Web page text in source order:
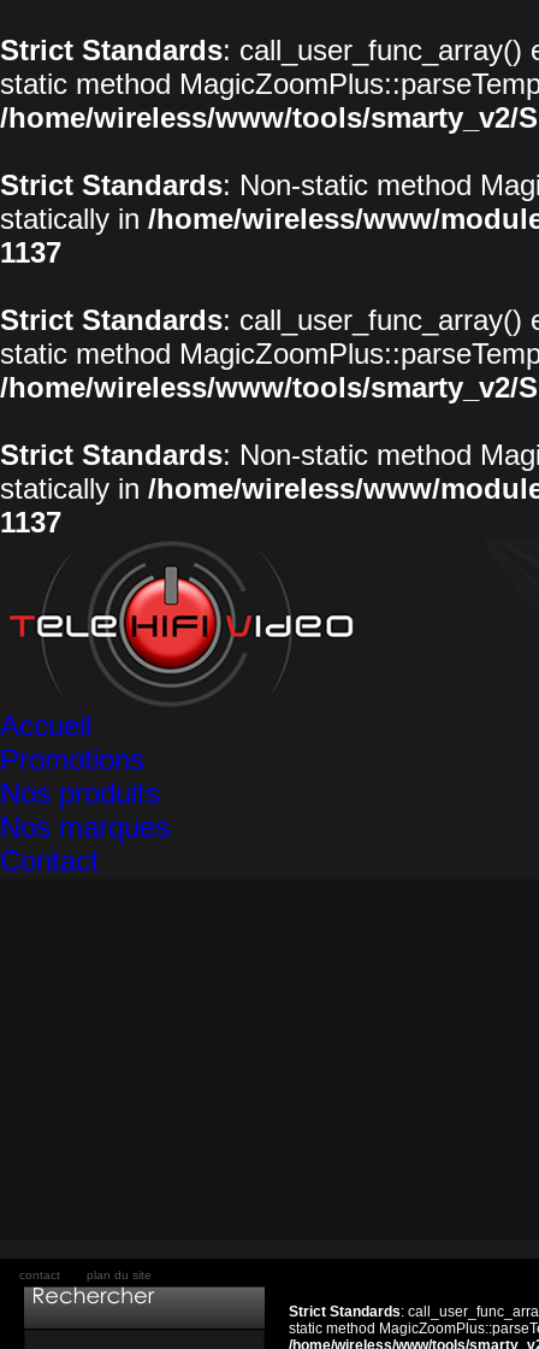
Strict Standards: call_user_func_array()
static method
/home/wireless/www/tools/smarty_v2/
Strict Standards: Non-static method
statically in /home/wireless/www/
1137
Strict Standards: call_user_func_array()
static method
/home/wireless/www/tools/smarty_v2/
Strict Standards: Non-static method
statically in /home/wireless/www/
1137
Accueil
Promotions
Nos produits
Nos marques
Contact
contact plan du site
Strict Standards:
static method
/home/wireless/www/tools/